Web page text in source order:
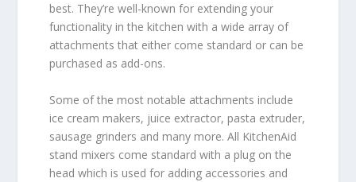
best. They’re well-known for extending your
functionality in the kitchen with a wide array of
attachments that either come standard or can be
purchased as add-ons.
Some of the most notable attachments include
ice cream makers, juice extractor, pasta extruder,
sausage grinders and many more. All KitchenAid
stand mixers come standard with a plug on the
head which is used for adding accessories and